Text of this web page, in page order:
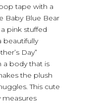
tape with a
Baby Blue Bear
pink stuffed
beautifully
Day”
a body that is
the plush
This cute
measures